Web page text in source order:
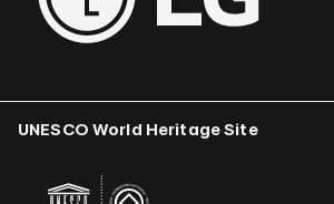
UNESCO World Heritage Site